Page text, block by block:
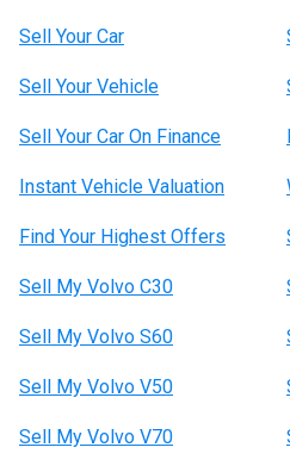
Sell Your Car
Sell Your Vehicle
Sell Your Car On Finance
Instant Vehicle Valuation
Find Your Highest Offers
Sell My Volvo C30
Sell My Volvo S60
Sell My Volvo V50
Sell My Volvo V70